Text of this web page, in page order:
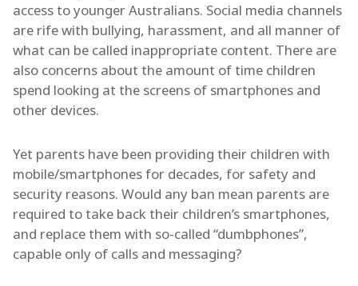
access to younger Australians. Social media channels
are rife with bullying, harassment, and all manner of
what can be called inappropriate content. There are
also concerns about the amount of time children
spend looking at the screens of smartphones and
other devices.
Yet parents have been providing their children with
mobile/smartphones for decades, for safety and
security reasons. Would any ban mean parents are
required to take back their children’s smartphones,
and replace them with so-called “dumbphones”,
capable only of calls and messaging?